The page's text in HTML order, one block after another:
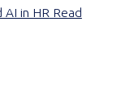
AI in HR Read